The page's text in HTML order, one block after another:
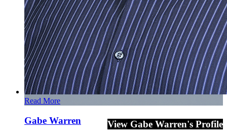
Read More
Gabe Warren View Gabe Warren's Profile